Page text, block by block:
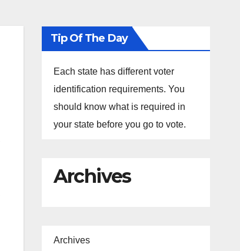
Tip Of The Day
Each state has different voter
identification requirements. You
should know what is required in
your state before you go to vote.
Archives
Archives